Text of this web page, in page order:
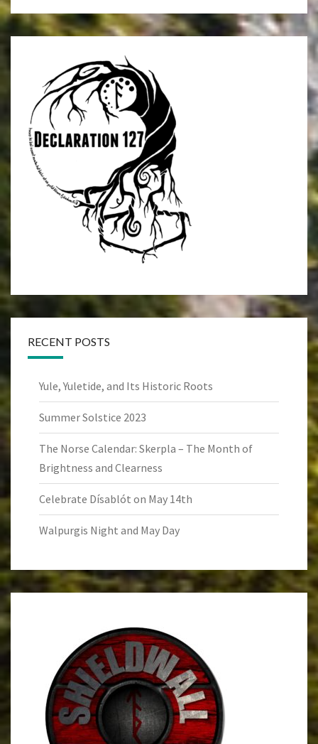
RECENT POSTS
Yule, Yuletide, and Its Historic Roots
Summer Solstice 2023
The Norse Calendar: Skerpla – The Month of
Brightness and Clearness
Celebrate Dísablót on May 14th
Walpurgis Night and May Day